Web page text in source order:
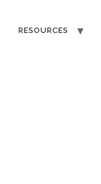
RESOURCES